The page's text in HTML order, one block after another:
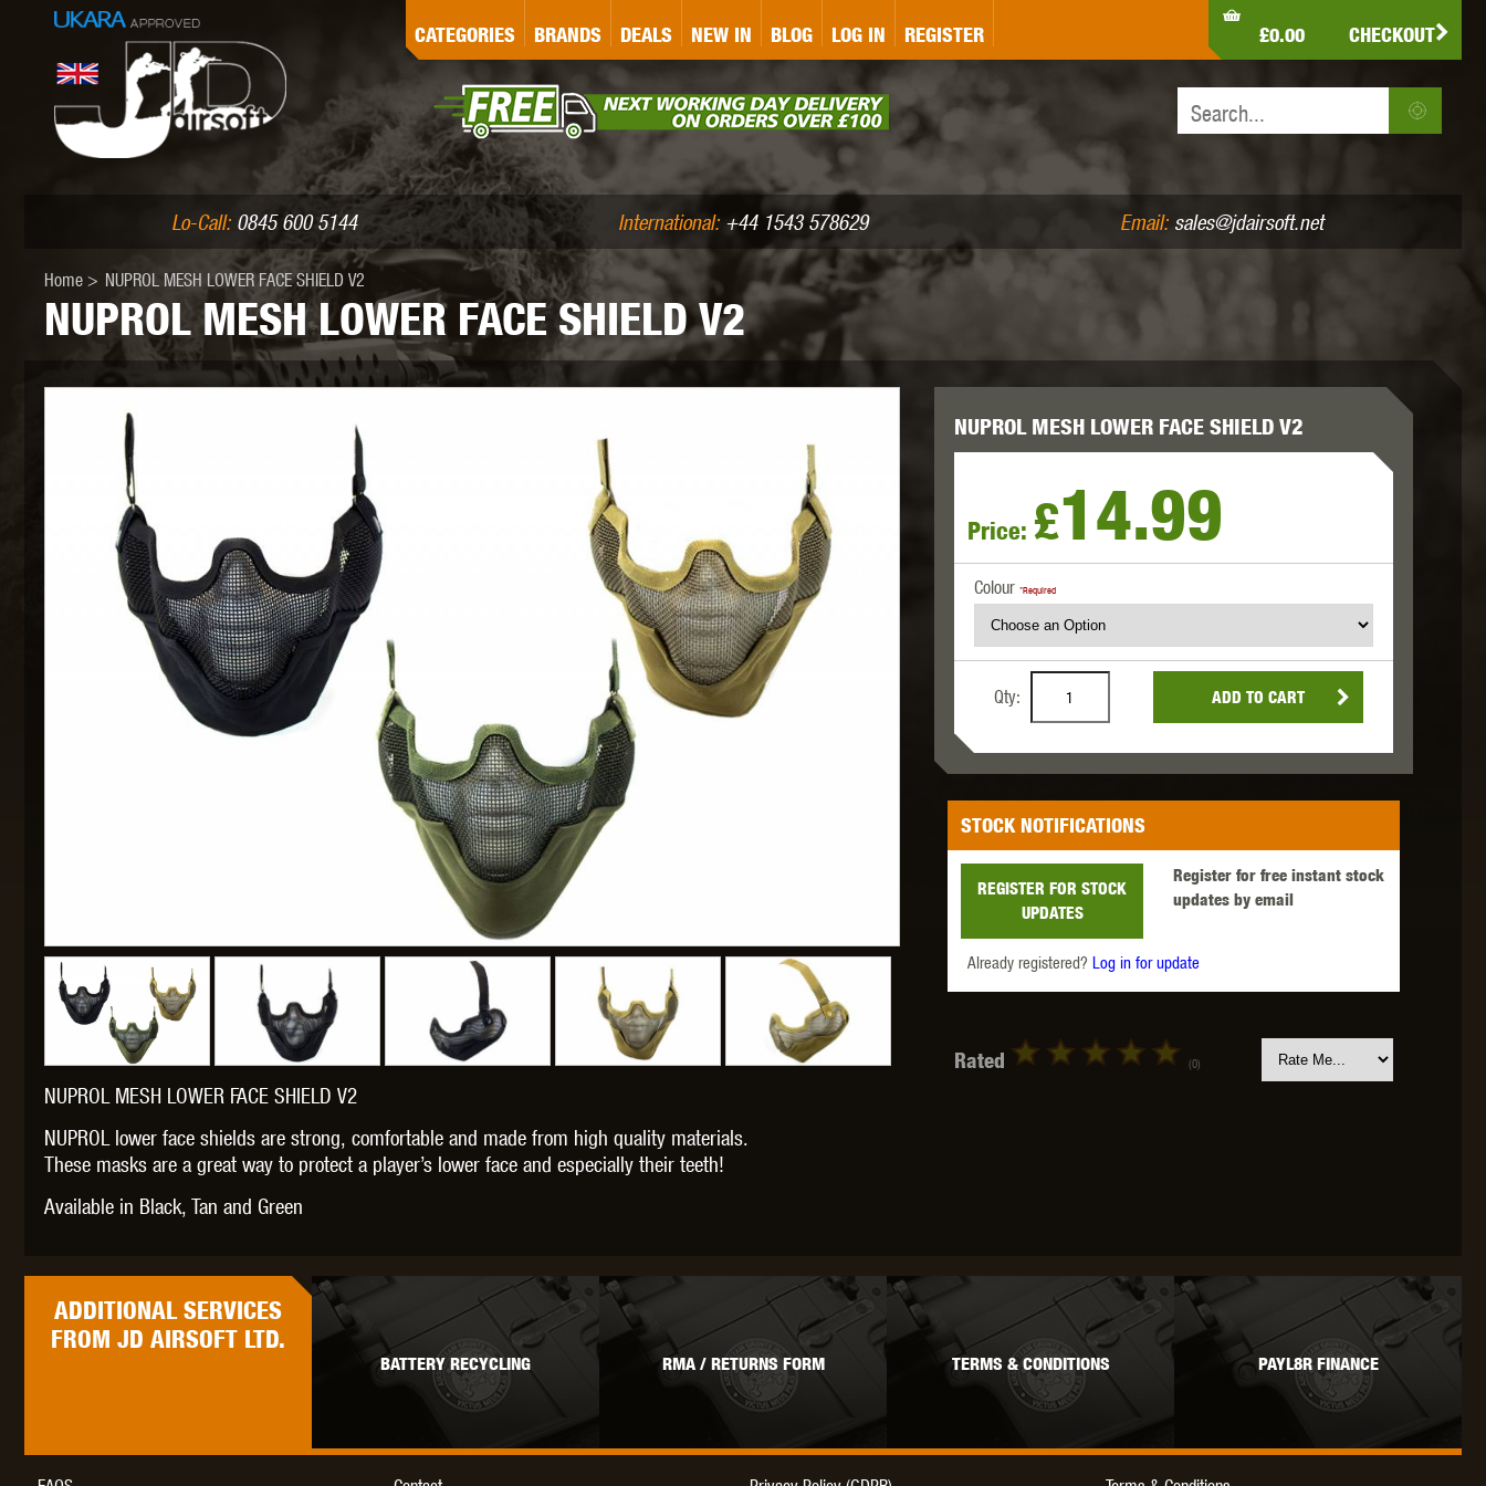
CATEGORIESLASER MARKING BUG-A-SALT AIR PISTOLS (4.5MM /.177) AIR RIFLES (.177/.22)
PELLETS (.177/.22)
BRANDS
HK ARMY
ICS IRONCLAD JD AIRSOFT JEFFTRON JG WORKS KRYTAC
KWA
MILBRO NUPROL ODIN INNOVATIONS OLIGHT PROMETHEUS
PTS SIG SAUER SILENT DRY SILVERBACK
SNOW WOLF STRIKE SYSTEMS
UNICORN VECTOR OPTICS VIPER
DEALS NEW IN BLOG LOG IN REGISTER £0.00 CHECKOUT
Lo-Call:0845 600 5144 International:+44 1543 578629 Email: sales@jdairsoft.net
NUPROL MESH LOWER FACE SHIELD V2
Home > NUPROL MESH LOWER FACE SHIELD V2
NUPROL MESH LOWER FACE SHIELD V2
Price: £14.99
Colour *Required
Qty: ADD TO CART
STOCK NOTIFICATIONS
Register for free instant stock
updates by email
REGISTER FOR STOCK
UPDATES
Already registered? Log in for update
Rated (0)
NUPROL MESH LOWER FACE SHIELD V2
NUPROL lower face shields are strong, comfortable and made from high quality materials.
These masks are a great way to protect a player’s lower face and especially their teeth!
Available in Black, Tan and Green
ADDITIONALSERVICES
FROM JD AIRSOFT LTD.
BATTERY RECYCLING RMA / RETURNS FORM TERMS & CONDITIONS PAYL8R FINANCE